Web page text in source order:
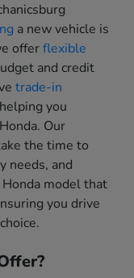
a new vehicle is
offerflexible
and credit
trade-in
you
Our
the time to
needs, and
model that
you drive